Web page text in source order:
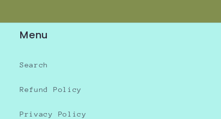
Menu
Search
Refund Policy
Privacy Policy